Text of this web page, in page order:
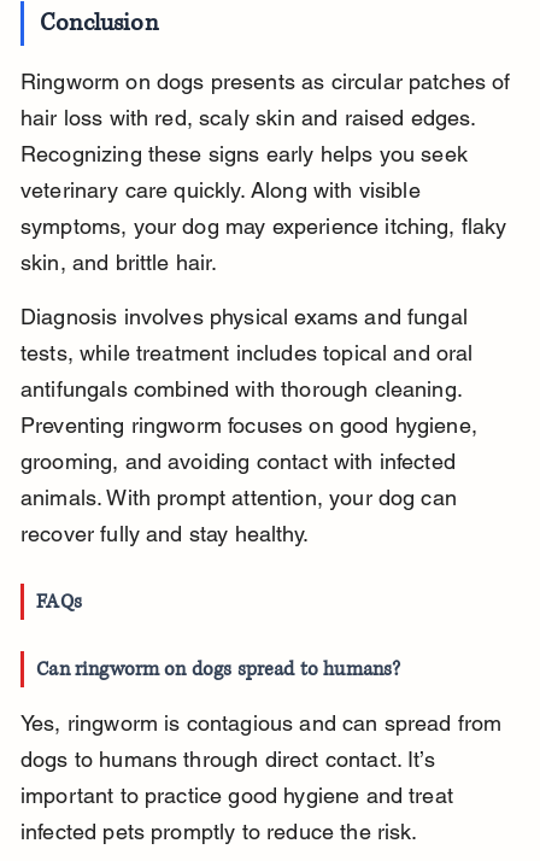
Conclusion
Ringworm on dogs presents as circular patches of
hair loss with red, scaly skin and raised edges.
Recognizing these signs early helps you seek
veterinary care quickly. Along with visible
symptoms, your dog may experience itching, flaky
skin, and brittle hair.
Diagnosis involves physical exams and fungal
tests, while treatment includes topical and oral
antifungals combined with thorough cleaning.
Preventing ringworm focuses on good hygiene,
grooming, and avoiding contact with infected
animals. With prompt attention, your dog can
recover fully and stay healthy.
FAQs
Can ringworm on dogs spread to humans?
Yes, ringworm is contagious and can spread from
dogs to humans through direct contact. It’s
important to practice good hygiene and treat
infected pets promptly to reduce the risk.